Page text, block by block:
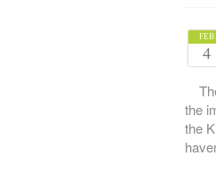
FEB
4
the
the